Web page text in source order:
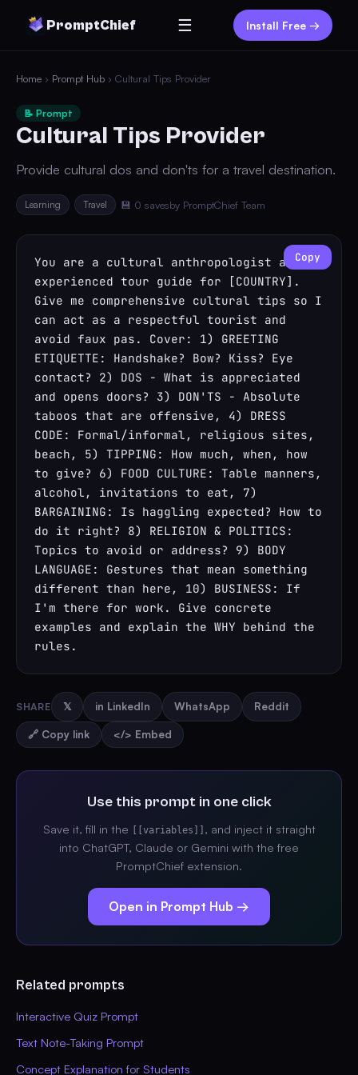
PromptChief ☰ Install Free →
Home › Prompt Hub › Cultural Tips Provider
📝 Prompt
Cultural Tips Provider
Provide cultural dos and don'ts for a travel destination.
Learning Travel 💾 0 savesby PromptChief Team
You are a cultural anthropologist and
experienced tour guide for [COUNTRY].
Give me comprehensive cultural tips so I
can act as a respectful tourist and
avoid faux pas. Cover: 1) GREETING
ETIQUETTE: Handshake? Bow? Kiss? Eye
contact? 2) DOS - What is appreciated
and opens doors? 3) DON'TS - Absolute
taboos that are offensive, 4) DRESS
CODE: Formal/informal, religious sites,
beach, 5) TIPPING: How much, when, how
to give? 6) FOOD CULTURE: Table manners,
alcohol, invitations to eat, 7)
BARGAINING: Is haggling expected? How to
do it right? 8) RELIGION & POLITICS:
Topics to avoid or address? 9) BODY
LANGUAGE: Gestures that mean something
different than here, 10) BUSINESS: If
I'm there for work. Give concrete
examples and explain the WHY behind the
rules.
Copy
SHARE 𝕏 in LinkedIn WhatsApp Reddit
🔗 Copy link </> Embed
Use this prompt in one click
Save it, fill in the [[variables]]
, and inject it straight
into ChatGPT, Claude or Gemini with the free
PromptChief extension.
Open in Prompt Hub →
Related prompts
Interactive Quiz Prompt
Text Note-Taking Prompt
Concept Explanation for Students